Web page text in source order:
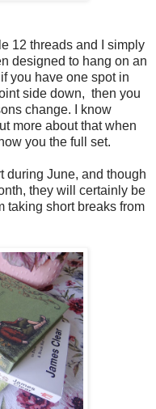
12 threads and I simply
designed to hang on an
you have one spot in
side down, then you
change. I know
more about that when
you the full set.
during June, and though
they will certainly be
taking short breaks from